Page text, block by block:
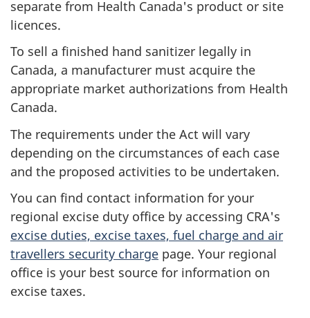
separate from Health Canada's product or site
licences.
To sell a finished hand sanitizer legally in
Canada, a manufacturer must acquire the
appropriate market authorizations from Health
Canada.
The requirements under the Act will vary
depending on the circumstances of each case
and the proposed activities to be undertaken.
You can find contact information for your
regional excise duty office by accessing CRA's
excise duties, excise taxes, fuel charge and air
travellers security charge page. Your regional
office is your best source for information on
excise taxes.